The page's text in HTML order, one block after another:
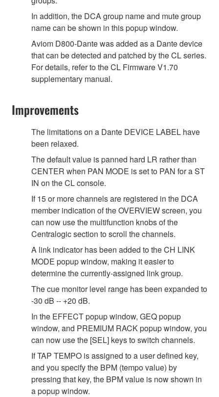
In addition, the DCA group name and mute group
name can be shown in this popup window.
Aviom D800-Dante was added as a Dante device
that can be detected and patched by the CL series.
For details, refer to the CL Firmware V1.70
supplementary manual.
Improvements
The limitations on a Dante DEVICE LABEL have
been relaxed.
The default value is panned hard LR rather than
CENTER when PAN MODE is set to PAN for a ST
IN on the CL console.
If 15 or more channels are registered in the DCA
member indication of the OVERVIEW screen, you
can now use the multifunction knobs of the
Centralogic section to scroll the channels.
A link indicator has been added to the CH LINK
MODE popup window, making it easier to
determine the currently-assigned link group.
The cue monitor level range has been expanded to
-30 dB -- +20 dB.
In the EFFECT popup window, GEQ popup
window, and PREMIUM RACK popup window, you
can now use the [SEL] keys to switch channels.
If TAP TEMPO is assigned to a user defined key,
and you specify the BPM (tempo value) by
pressing that key, the BPM value is now shown in
a popup window.